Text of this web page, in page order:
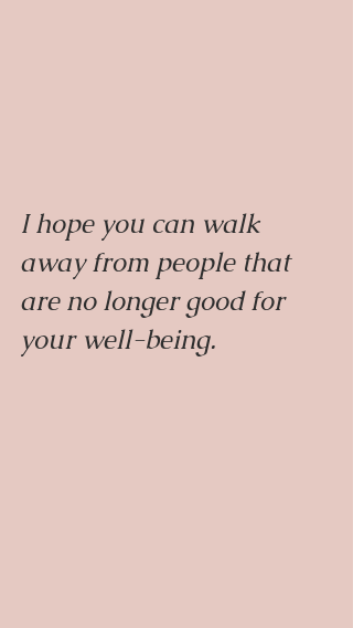
I hope you can walk
away from people that
are no longer good for
your well-being.